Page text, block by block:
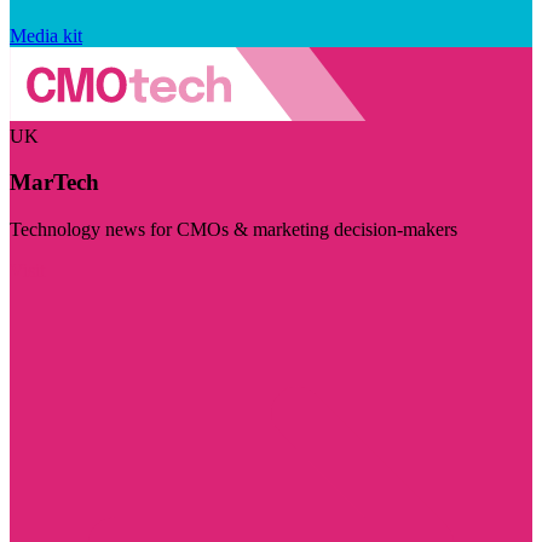
Media kit
UK
MarTech
Technology news for CMOs & marketing decision-makers